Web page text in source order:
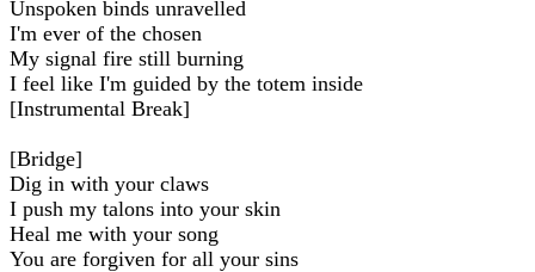
Unspoken binds unravelled
I'm ever of the chosen
My signal fire still burning
I feel like I'm guided by the totem inside
[Instrumental Break]
[Bridge]
Dig in with your claws
I push my talons into your skin
Heal me with your song
You are forgiven for all your sins